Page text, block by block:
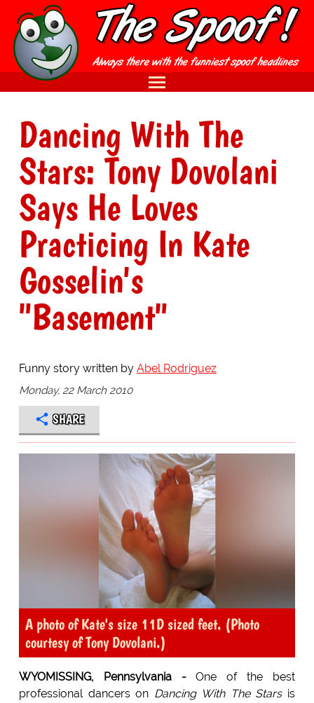
Dancing With The
Stars: Tony Dovolani
Says He Loves
Practicing In Kate
Gosselin's
"Basement"
Funny story written by Abel Rodriguez
Monday, 22 March 2010
SHARE
A photo of Kate's size 11D sized feet. (Photo
courtesy of Tony Dovolani.)
WYOMISSING, Pennsylvania -One of the best
professional dancers on Dancing With The Starsis